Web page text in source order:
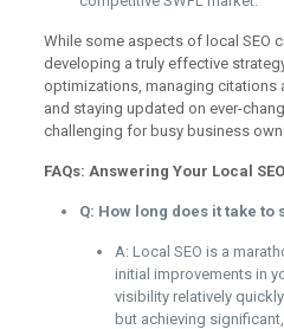
While some aspects of local SEO
developing a truly effective
optimizations, managing
and staying updated on ever-
challenging for busy business
FAQs: Answering Your Local
Q: How long does it take to
A: Local SEO is a
initial improvements in
visibility relatively
but achieving